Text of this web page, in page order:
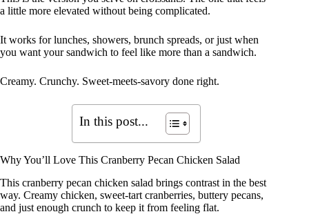
a little more elevated without being complicated.
It works for lunches, showers, brunch spreads, or just when
you want your sandwich to feel like more than a sandwich.
Creamy. Crunchy. Sweet-meets-savory done right.
In this post...
Why You’ll Love This Cranberry Pecan Chicken Salad
This cranberry pecan chicken salad brings contrast in the best
way. Creamy chicken, sweet-tart cranberries, buttery pecans,
and just enough crunch to keep it from feeling flat.